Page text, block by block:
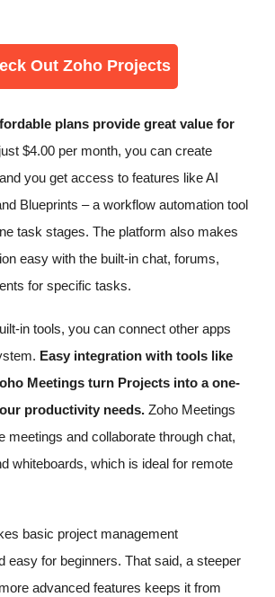
Out Zoho Projects
plans provide great value for
$4.00 per month, you can create
you get access to features like AI
Blueprints – a workflow automation tool
task stages. The platform also makes
easy with the built-in chat, forums,
for specific tasks.
in tools, you can connect other apps
Easy integration with tools like
Meetings turn Projects into a one-
productivity needs. Zoho Meetings
meetings and collaborate through chat,
whiteboards, which is ideal for remote
basic project management
easy for beginners. That said, a steeper
advanced features keeps it from